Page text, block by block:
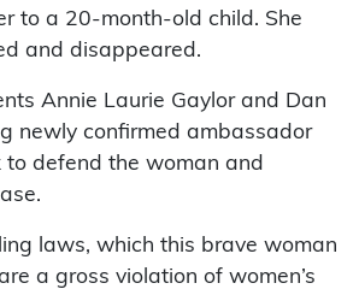
to a 20-month-old child. She
and disappeared.
Annie Laurie Gaylor and Dan
newly confirmed ambassador
to defend the woman and
laws, which this brave woman
a gross violation of women’s